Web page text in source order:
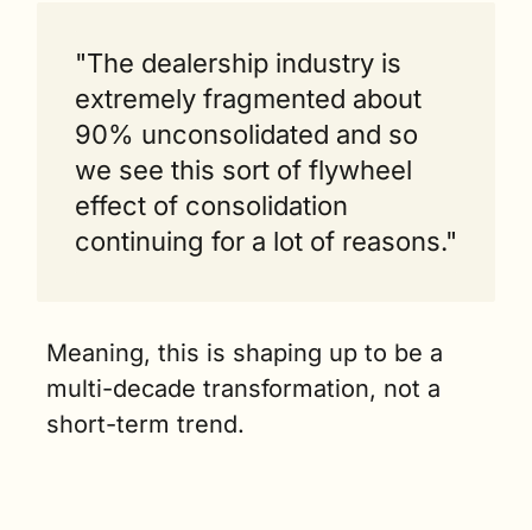
"The dealership industry is
extremely fragmented about
90% unconsolidated and so
we see this sort of flywheel
effect of consolidation
continuing for a lot of reasons."
Meaning, this is shaping up to be a
multi-decade transformation, not a
short-term trend.